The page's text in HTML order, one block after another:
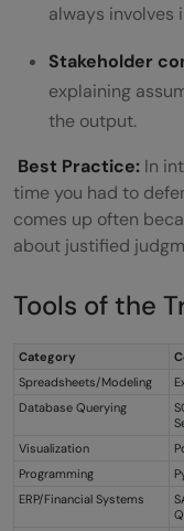
always involves
Stakeholder
explaining
the output.
Best Practice: In
time you had to
comes up often
about justified
Tools of the
Category
Spreadsheets/Modeling
Database Querying
Visualization
Programming
ERP/Financial Systems